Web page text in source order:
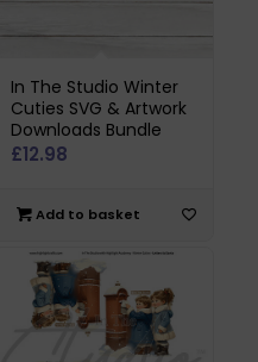
In The Studio Winter
Cuties SVG & Artwork
Downloads Bundle
£12.98
Add to basket